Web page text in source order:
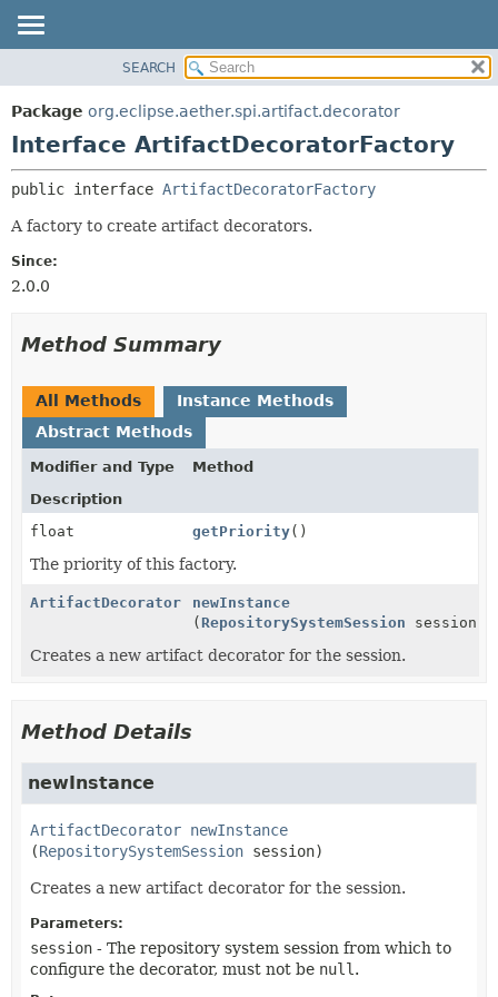
PACKAGE
CLASS
TREE
DEPRECATED
INDEX
HELP
METHOD
DETAIL:
SEARCH
Package org.eclipse.aether.spi.artifact.decorator
Interface ArtifactDecoratorFactory
public interface ArtifactDecoratorFactory
A factory to create artifact decorators.
Since:
2.0.0
Method Summary
All Methods
Instance Methods
Abstract Methods
Modifier and Type
Method
Description
float
getPriority()
The priority of this factory.
ArtifactDecorator
newInstance
(RepositorySystemSession session)
Creates a new artifact decorator for the session.
Method Details
newInstance
ArtifactDecorator newInstance
(RepositorySystemSession session)
Creates a new artifact decorator for the session.
Parameters:
session - The repository system session from which to
configure the decorator, must not be null .